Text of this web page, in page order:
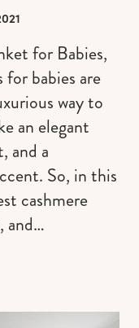
for Babies,
for babies are
way to
an elegant
and a
So, in this
cashmere
and…